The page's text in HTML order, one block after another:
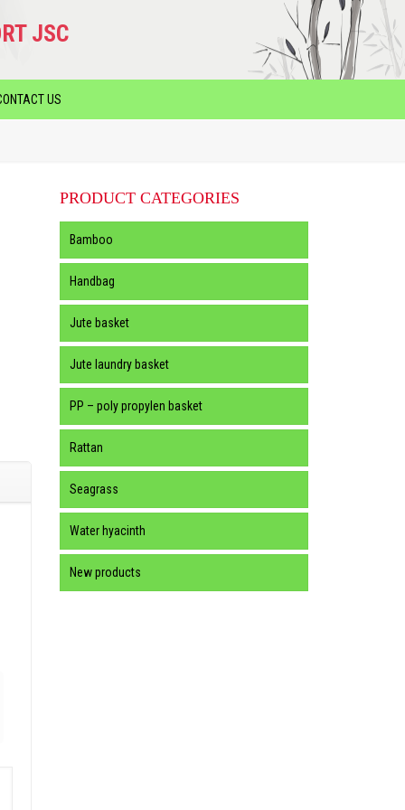
JSC
US
PRODUCT CATEGORIES
Bamboo
Handbag
Jute basket
Jute laundry basket
PP – poly propylen basket
Rattan
Seagrass
Water hyacinth
New products